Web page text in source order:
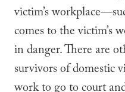
victim’s
comes to the victim’s
in danger. There are
survivors of domestic